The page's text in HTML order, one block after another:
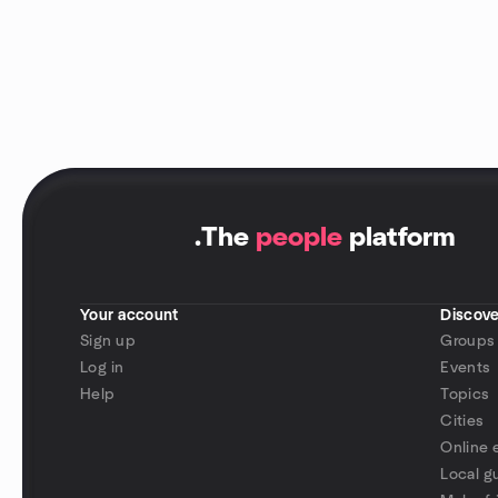
.The people platform
Your account
Sign up
Log in
Help
Groups
Events
Topics
Cities
Online
Local